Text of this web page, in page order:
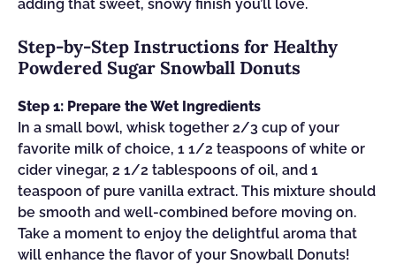
adding that sweet, snowy finish you’ll love.
Step‑by‑Step Instructions for Healthy
Powdered Sugar Snowball Donuts
Step 1: Prepare the Wet Ingredients
In a small bowl, whisk together 2/3 cup of your
favorite milk of choice, 1 1/2 teaspoons of white or
cider vinegar, 2 1/2 tablespoons of oil, and 1
teaspoon of pure vanilla extract. This mixture should
be smooth and well-combined before moving on.
Take a moment to enjoy the delightful aroma that
will enhance the flavor of your Snowball Donuts!